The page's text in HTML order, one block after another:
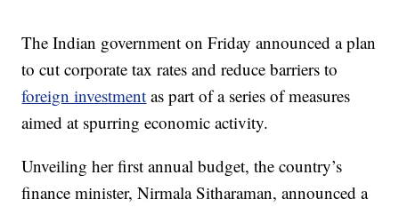
The Indian government on Friday announced a plan
to cut corporate tax rates and reduce barriers to
foreign investment as part of a series of measures
aimed at spurring economic activity.
Unveiling her first annual budget, the country’s
finance minister, Nirmala Sitharaman, announced a